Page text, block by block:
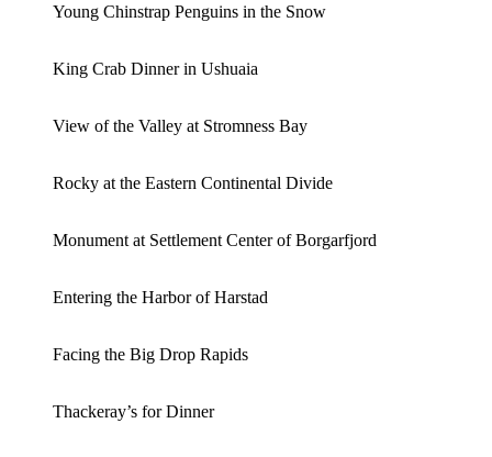
Young Chinstrap Penguins in the Snow
King Crab Dinner in Ushuaia
View of the Valley at Stromness Bay
Rocky at the Eastern Continental Divide
Monument at Settlement Center of Borgarfjord
Entering the Harbor of Harstad
Facing the Big Drop Rapids
Thackeray’s for Dinner